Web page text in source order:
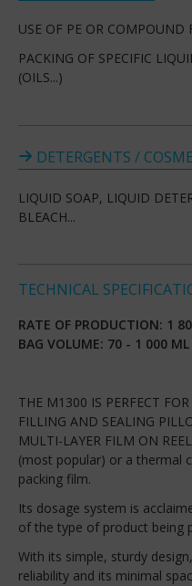
USE OF PE OR COMPOUND
PACKING OF SPECIFIC
(OILS...)
DETERGENTS /
LIQUID SOAP, LIQUID
BLEACH...
TECHNICAL
RATE OF PRODUCTION: 1
BAG VOLUME: 70 - 1 000 ML
THE M1300 IS PERFECT
FILLING AND SEALING
MULTI-LAYER FILM ON
(most popular) or a thermal
packing film.
Its dosage system is
of the type of product being
With its simple, sturdy
reliability and its minimal